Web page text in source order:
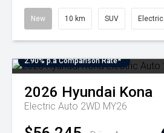
New 10 km SUV Electric
2.90% p.a Comparison Rate*
2026 Hyundai Kona
Electric Auto 2WD MY26